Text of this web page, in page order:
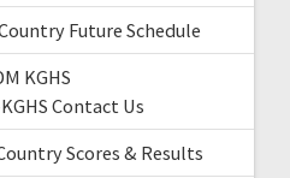
Future Schedule
KGHS
Contact Us
Scores & Results